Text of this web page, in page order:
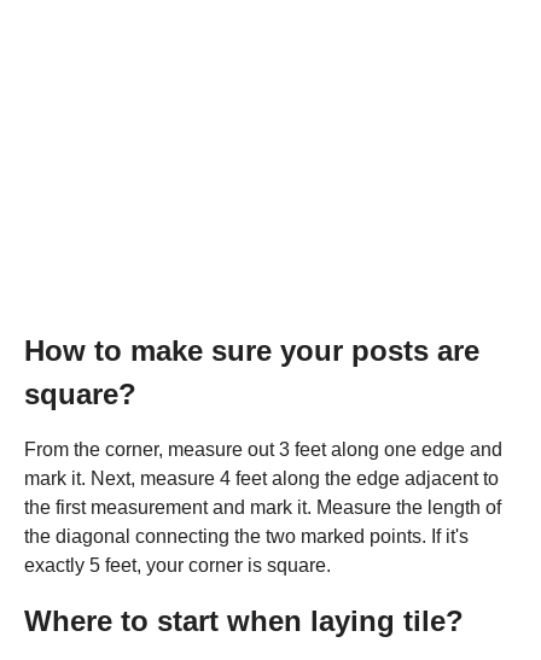
How to make sure your posts are
square?
From the corner, measure out 3 feet along one edge and
mark it. Next, measure 4 feet along the edge adjacent to
the first measurement and mark it. Measure the length of
the diagonal connecting the two marked points. If it's
exactly 5 feet, your corner is square.
Where to start when laying tile?